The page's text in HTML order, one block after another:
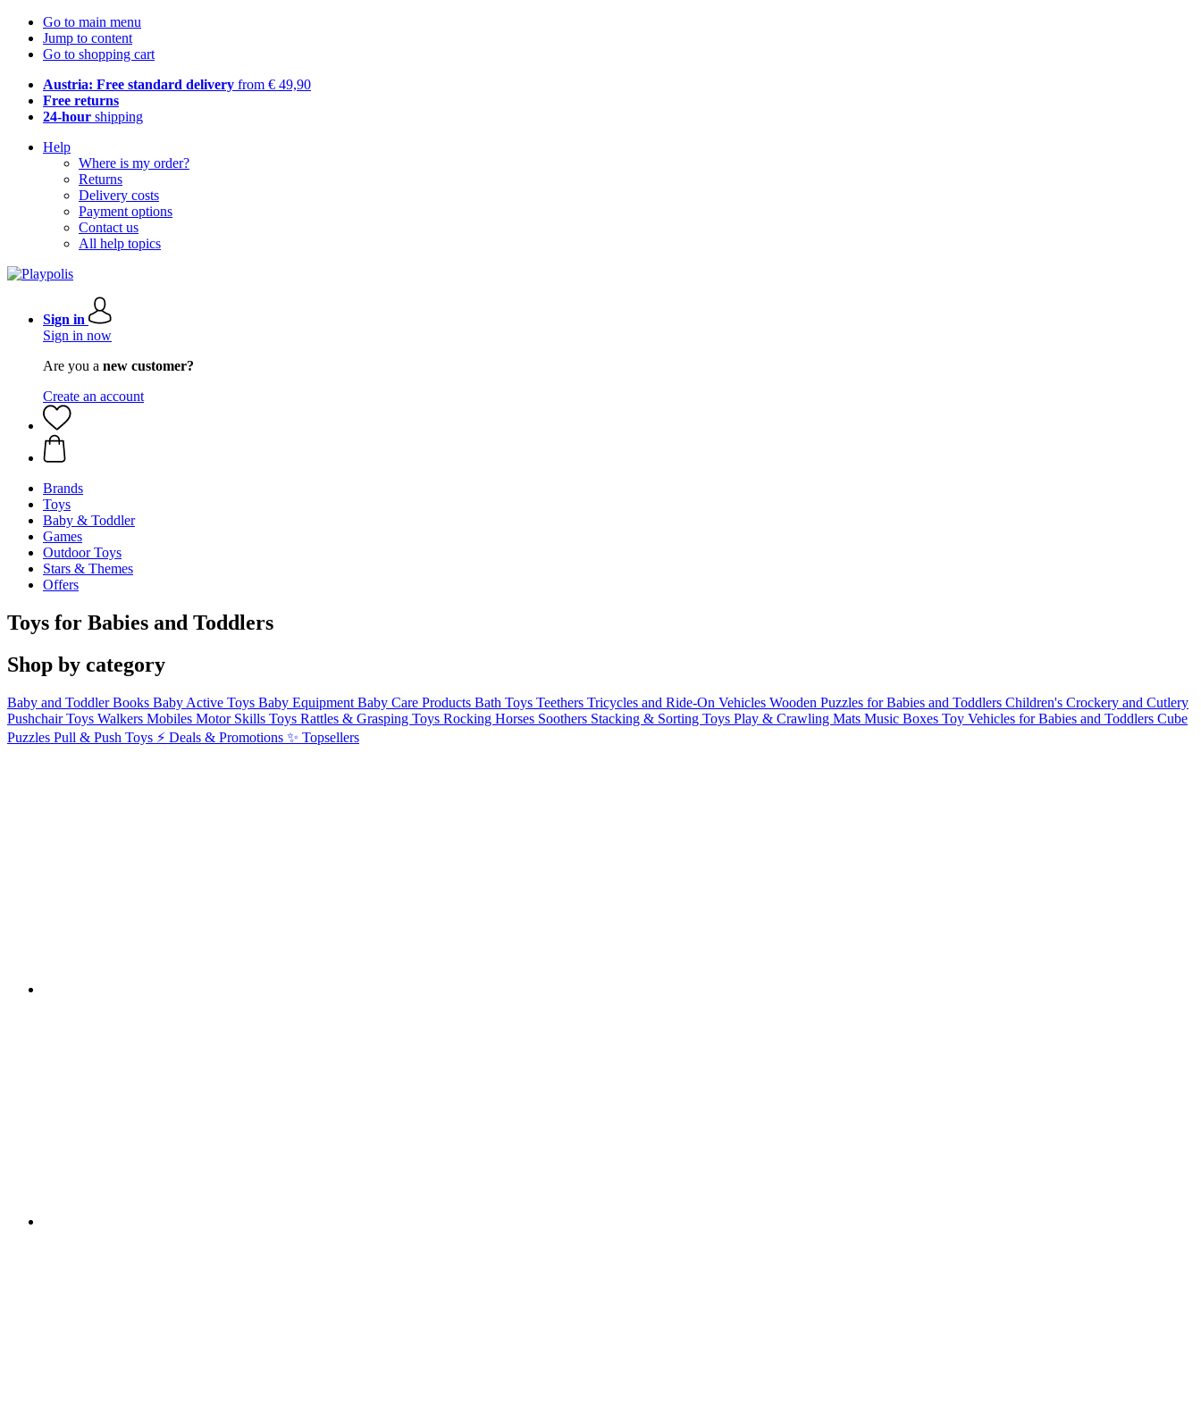
Go to main menu
Jump to content
Go to shopping cart
Austria: Free standard delivery from € 49,90
Free returns
24-hour shipping
Help
Where is my order?
Returns
Delivery costs
Payment options
Contact us
All help topics
Sign in
Sign in now
Are you a new customer?
Create an account
Brands
Toys
Baby & Toddler
Games
Outdoor Toys
Stars & Themes
Offers
Toys for Babies and Toddlers
Shop by category
Baby and Toddler Books Baby Active Toys Baby Equipment Baby Care Products Bath Toys Teethers Tricycles and Ride-On Vehicles Wooden Puzzles for Babies and Toddlers Children's Crockery and Cutlery
Pushchair Toys Walkers Mobiles Motor Skills Toys Rattles & Grasping Toys Rocking Horses Soothers Stacking & Sorting Toys Play & Crawling Mats Music Boxes Toy Vehicles for Babies and Toddlers Cube
Puzzles Pull & Push Toys ⚡ Deals & Promotions ✨ Topsellers